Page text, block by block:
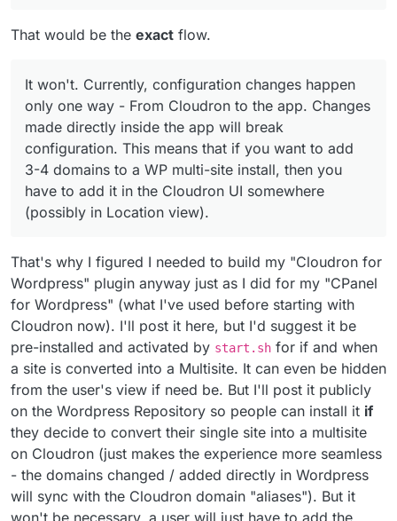
That would be the exact flow.
It won't. Currently, configuration changes happen
only one way - From Cloudron to the app. Changes
made directly inside the app will break
configuration. This means that if you want to add
3-4 domains to a WP multi-site install, then you
have to add it in the Cloudron UI somewhere
(possibly in Location view).
That's why I figured I needed to build my "Cloudron for
Wordpress" plugin anyway just as I did for my "CPanel
for Wordpress" (what I've used before starting with
Cloudron now). I'll post it here, but I'd suggest it be
pre-installed and activated by start.sh for if and when
a site is converted into a Multisite. It can even be hidden
from the user's view if need be. But I'll post it publicly
on the Wordpress Repository so people can install it if
they decide to convert their single site into a multisite
on Cloudron (just makes the experience more seamless
- the domains changed / added directly in Wordpress
will sync with the Cloudron domain "aliases"). But it